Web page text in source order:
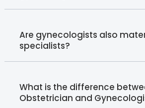
Are gynecologists also
specialists?
What is the difference
Obstetrician and